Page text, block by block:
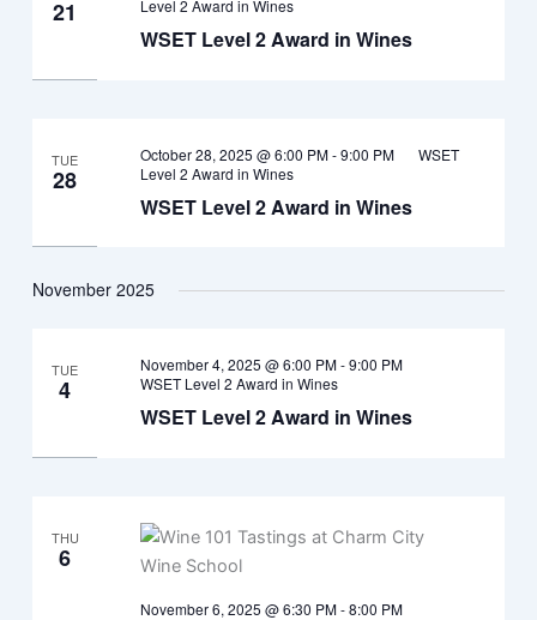
21
WSET Level 2 Award in Wines
Level 2 Award in Wines
TUE
28
WSET Level 2 Award in Wines
October 28, 2025 @ 6:00 PM-9:00 PM
WSET
Level 2 Award in Wines
November 2025
TUE
4
WSET Level 2 Award in Wines
November 4, 2025 @ 6:00 PM-9:00 PM
WSET Level 2 Award in Wines
THU
6
November 6, 2025 @ 6:30 PM-8:00 PM